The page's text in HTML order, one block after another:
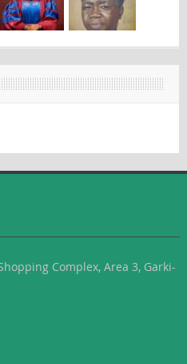
Complex, Area 3, Garki-